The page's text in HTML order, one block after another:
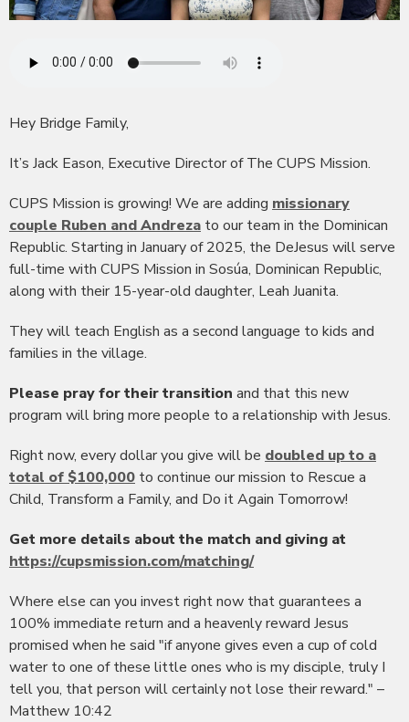
Hey Bridge Family,
It’s Jack Eason, Executive Director of The CUPS Mission.
CUPS Mission is growing! We are adding missionary
couple Ruben and Andreza to our team in the Dominican
Republic. Starting in January of 2025, the DeJesus will serve
full-time with CUPS Mission in Sosúa, Dominican Republic,
along with their 15-year-old daughter, Leah Juanita.
They will teach English as a second language to kids and
families in the village.
Please pray for their transition and that this new
program will bring more people to a relationship with Jesus.
Right now, every dollar you give will be doubled up to a
total of $100,000 to continue our mission to Rescue a
Child, Transform a Family, and Do it Again Tomorrow!
Get more details about the match and giving at
https://cupsmission.com/matching/
Where else can you invest right now that guarantees a
100% immediate return and a heavenly reward Jesus
promised when he said "if anyone gives even a cup of cold
water to one of these little ones who is my disciple, truly I
tell you, that person will certainly not lose their reward." –
Matthew 10:42